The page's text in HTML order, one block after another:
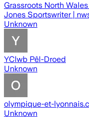
Grassroots North
Jones Sportswriter |
Unknown
YClwb Pêl-Droed
Unknown
olympique-et-
Unknown